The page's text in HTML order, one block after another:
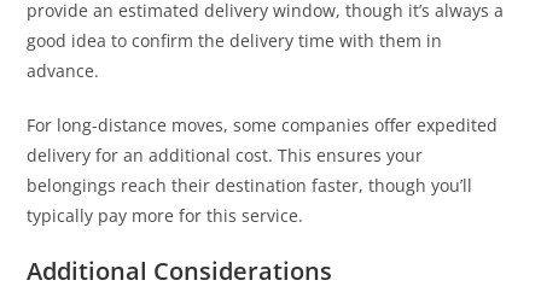
provide an estimated delivery window, though it’s always a
good idea to confirm the delivery time with them in
advance.
For long-distance moves, some companies offer expedited
delivery for an additional cost. This ensures your
belongings reach their destination faster, though you’ll
typically pay more for this service.
Additional Considerations